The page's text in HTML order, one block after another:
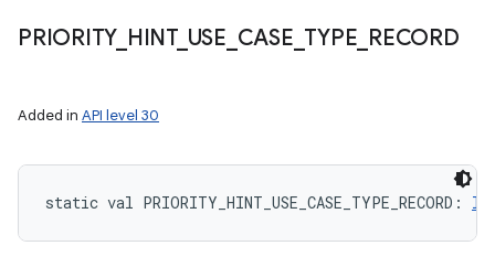
PRIORITY_ HINT_ USE CASE TYPE RECORD
Added in API level 30
static val PRIORITY_HINT_USE_CASE_TYPE_RECORD :